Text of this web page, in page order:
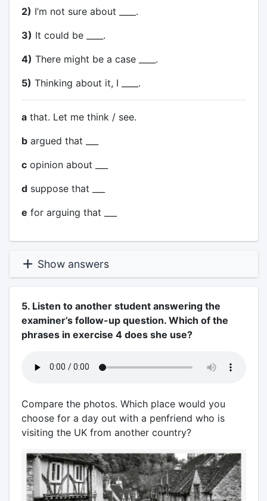
2) I’m not sure about ____.
3) It could be ____.
4) There might be a case ____.
5) Thinking about it, I ____.
athat. Let me think / see.
bargued that ___
copinion about ___
dsuppose that ___
e for arguing that ___
Show answers
5. Listen to another student answering the
examiner’s follow-up question. Which of the
phrases in exercise 4 does she use?
Compare the photos. Which place would you
choose for a day out with a penfriend who is
visiting the UK from another country?